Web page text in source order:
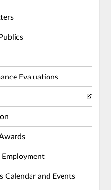
Evaluations
Calendar and Events